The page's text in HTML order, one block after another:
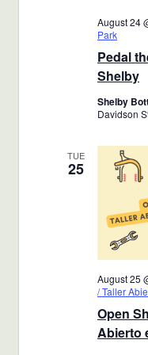
Pedal
Shelby
August 24
Park
Shelby
Davidson
TUE
25
Open
Abierto
August 25
/ Taller